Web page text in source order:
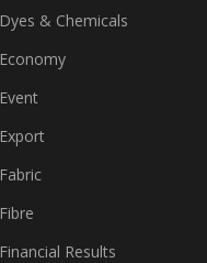
Dyes & Chemicals
Economy
Event
Export
Fabric
Fibre
Financial Results